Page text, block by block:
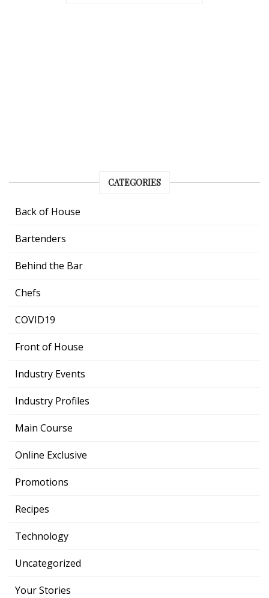
CATEGORIES
Back of House
Bartenders
Behind the Bar
Chefs
COVID19
Front of House
Industry Events
Industry Profiles
Main Course
Online Exclusive
Promotions
Recipes
Technology
Uncategorized
Your Stories